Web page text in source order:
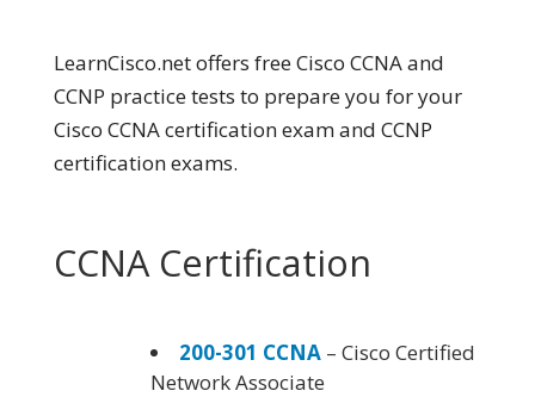
LearnCisco.net offers free Cisco CCNA and
CCNP practice tests to prepare you for your
Cisco CCNA certification exam and CCNP
certification exams.
CCNA Certification
200-301 CCNA – Cisco Certified
Network Associate